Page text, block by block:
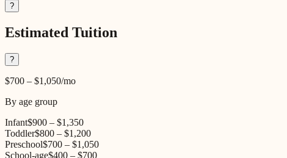
?
Estimated Tuition
?
$700 – $1,050/mo
By age group
Infant$900 – $1,350
Toddler$800 – $1,200
Preschool$700 – $1,050
School-age$400 – $700